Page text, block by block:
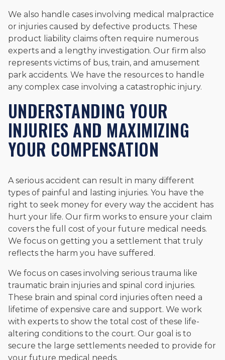
We also handle cases involving medical malpractice
or injuries caused by defective products. These
product liability claims often require numerous
experts and a lengthy investigation. Our firm also
represents victims of bus, train, and amusement
park accidents. We have the resources to handle
any complex case involving a catastrophic injury.
UNDERSTANDING YOUR
INJURIES AND MAXIMIZING
YOUR COMPENSATION
A serious accident can result in many different
types of painful and lasting injuries. You have the
right to seek money for every way the accident has
hurt your life. Our firm works to ensure your claim
covers the full cost of your future medical needs.
We focus on getting you a settlement that truly
reflects the harm you have suffered.
We focus on cases involving serious trauma like
traumatic brain injuries and spinal cord injuries.
These brain and spinal cord injuries often need a
lifetime of expensive care and support. We work
with experts to show the total cost of these life-
altering conditions to the court. Our goal is to
secure the large settlements needed to provide for
your future medical needs.